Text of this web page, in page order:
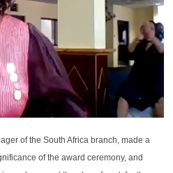
of the South Africa branch, made a
of the award ceremony, and